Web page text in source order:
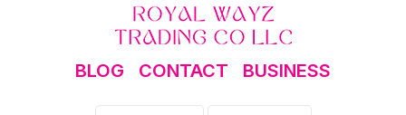
BLOG CONTACT BUSINESS